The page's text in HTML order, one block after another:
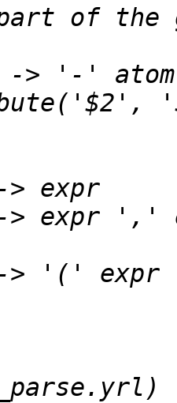
-> '-'
-> expr
-> '('